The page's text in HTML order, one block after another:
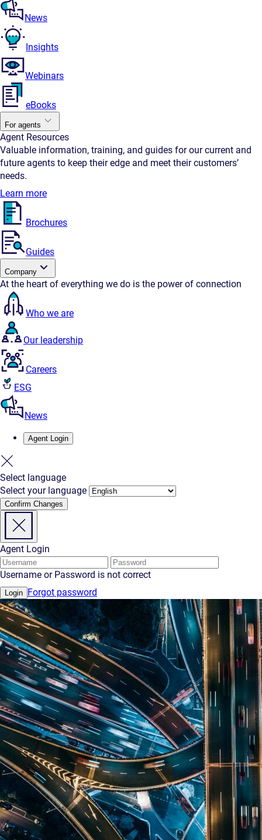
News
Insights
Webinars
eBooks
For agents
Agent Resources
Valuable information, training, and guides for our current and
future agents to keep their edge and meet their customers’
needs.
Learn more
Brochures
Guides
Company
At the heart of everything we do is the power of connection
Who we are
Our leadership
Careers
ESG
News
Agent Login
Select language
Select your language
Confirm Changes
Agent Login
Username or Password is not correct
Login Forgot password